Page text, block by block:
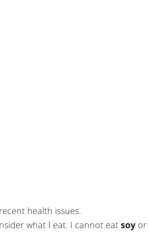
health issues.
what I eat. I cannot eat soy or